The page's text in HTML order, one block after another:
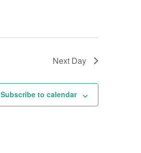
Next Day
Subscribe to calendar